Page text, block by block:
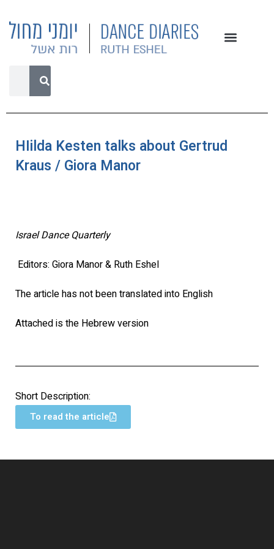
HIilda Kesten talks about Gertrud
Kraus / Giora Manor
Israel Dance Quarterly
Editors: Giora Manor & Ruth Eshel
The article has not been translated into English
Attached is the Hebrew version
Short Description:
To read the article